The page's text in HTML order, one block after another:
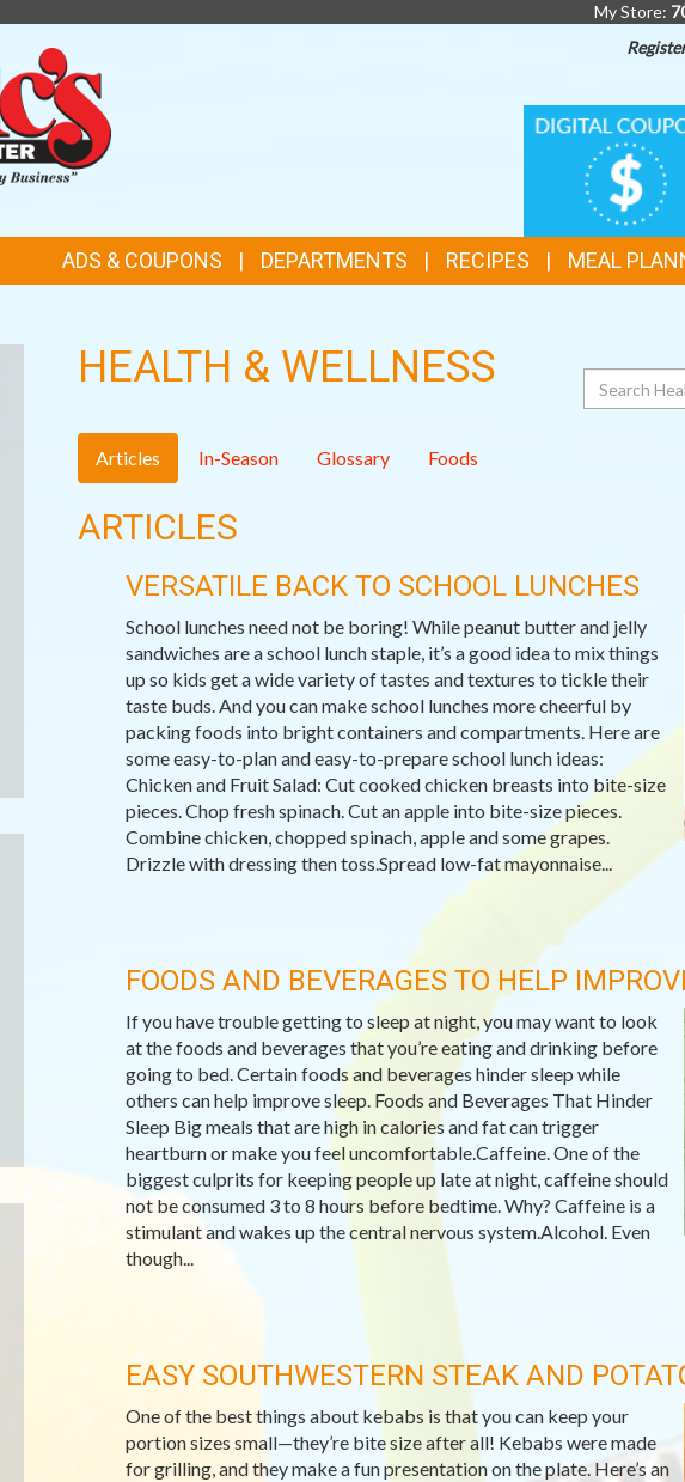
My Store:
DIGITAL
COUPONS
ADS & COUPONS DEPARTMENTS RECIPES MEAL
HEALTH & WELLNESS Search
Articles In-Season Glossary Foods
ARTICLES
VERSATILE BACK TO SCHOOL LUNCHES
School lunches need not be boring! While peanut butter and jelly
sandwiches are a school lunch staple, it’s a good idea to mix things
up so kids get a wide variety of tastes and textures to tickle their
taste buds. And you can make school lunches more cheerful by
packing foods into bright containers and compartments. Here are
some easy-to-plan and easy-to-prepare school lunch ideas:
Chicken and Fruit Salad: Cut cooked chicken breasts into bite-size
pieces. Chop fresh spinach. Cut an apple into bite-size pieces.
Combine chicken, chopped spinach, apple and some grapes.
Drizzle with dressing then toss.Spread low-fat mayonnaise...
FOODS AND BEVERAGES TO HELP
If you have trouble getting to sleep at night, you may want to look
at the foods and beverages that you’re eating and drinking before
going to bed. Certain foods and beverages hinder sleep while
others can help improve sleep. Foods and Beverages That Hinder
Sleep Big meals that are high in calories and fat can trigger
heartburn or make you feel uncomfortable.Caffeine. One of the
biggest culprits for keeping people up late at night, caffeine should
not be consumed 3 to 8 hours before bedtime. Why? Caffeine is a
stimulant and wakes up the central nervous system.Alcohol. Even
though...
EASY SOUTHWESTERN STEAK AND
One of the best things about kebabs is that you can keep your
portion sizes small—they’re bite size after all! Kebabs were made
for grilling, and they make a fun presentation on the plate. Here’s an